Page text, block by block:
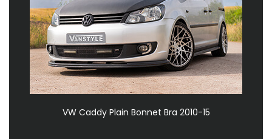
VW Caddy Plain Bonnet Bra 2010-15